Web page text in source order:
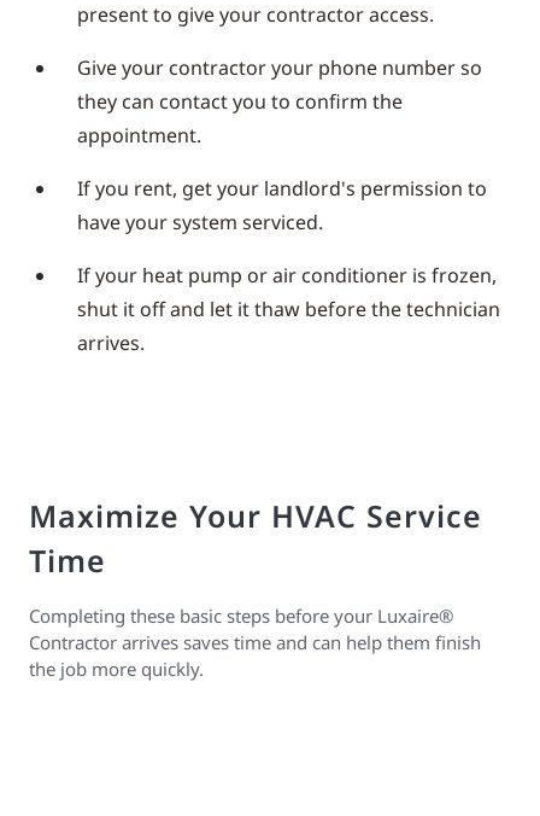
present to give your contractor access.
Give your contractor your phone number so
they can contact you to confirm the
appointment.
If you rent, get your landlord's permission to
have your system serviced.
If your heat pump or air conditioner is frozen,
shut it off and let it thaw before the technician
arrives.
Maximize Your HVAC Service
Time
Completing these basic steps before your Luxaire®
Contractor arrives saves time and can help them finish
the job more quickly.